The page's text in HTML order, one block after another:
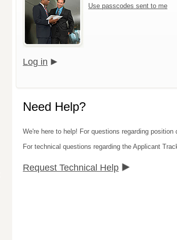
Use passcodes sent to me
Log in
Need Help?
We're here to help! For questions regarding
For technical questions regarding the Applicant
Request Technical Help